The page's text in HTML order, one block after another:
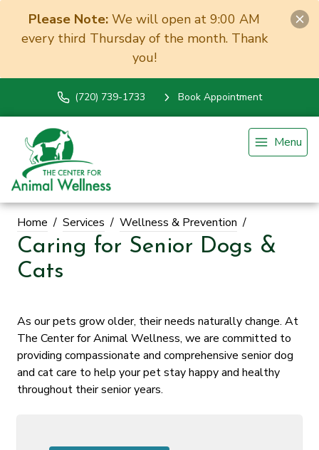
Please Note: We will open at 9:00 AM
every third Thursday of the month. Thank
you!
(720) 739-1733 Book Appointment
Menu
Home Services Wellness & Prevention
Caring for Senior Dogs &
Cats
As our pets grow older, their needs naturally change. At
The Center for Animal Wellness, we are committed to
providing compassionate and comprehensive senior dog
and cat care to help your pet stay happy and healthy
throughout their senior years.